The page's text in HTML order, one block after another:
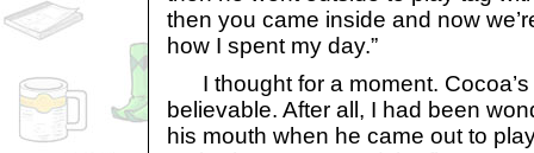
then you came inside and now
how I spent my day.”
I thought for a moment. Cocoa’s
believable. After all, I had been
his mouth when he came out to